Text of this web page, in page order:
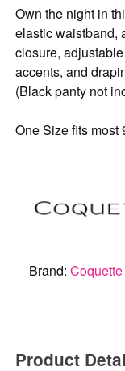
Own the night in
elastic waistband,
closure,
accents, and
(Black panty not
One Size fits most
Brand:
Product